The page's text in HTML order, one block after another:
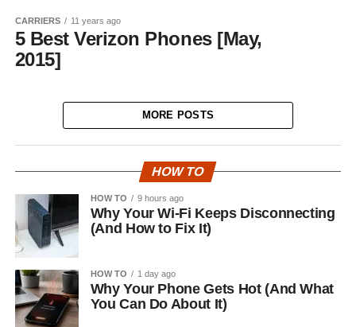
CARRIERS 11 years ago
5 Best Verizon Phones [May,
2015]
MORE POSTS
HOW TO
HOW TO 9 hours ago
Why Your Wi-Fi Keeps Disconnecting
(And How to Fix It)
HOW TO 1 day ago
Why Your Phone Gets Hot (And What
You Can Do About It)